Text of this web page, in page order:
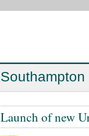
Launch of new